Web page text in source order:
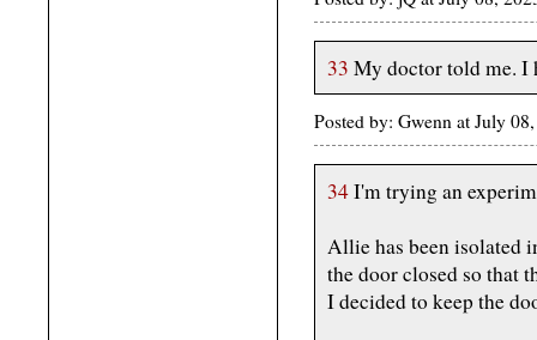
33 My doctor told me. I
Posted by: Gwenn at July
34I'm trying an
Allie has been isolated
the door closed so that
I decided to keep the